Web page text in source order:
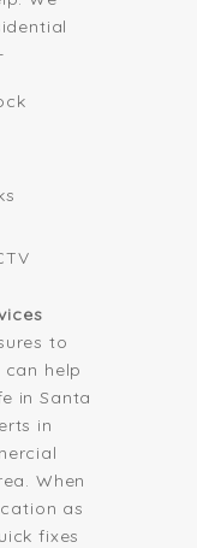
to
help
in Santa
in
When
as
fixes